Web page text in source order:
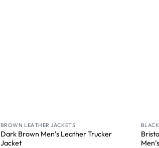
BROWN LEATHER JACKETS
Dark Brown Men’s Leather Trucker
Jacket
Men’s